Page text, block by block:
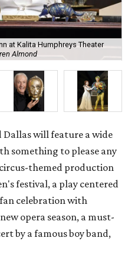
at Kalita Humphreys Theater
Almond
Dallas will feature a wide
something to please any
themed production
festival, a play centered
celebration with
opera season, a must-
by a famous boy band,